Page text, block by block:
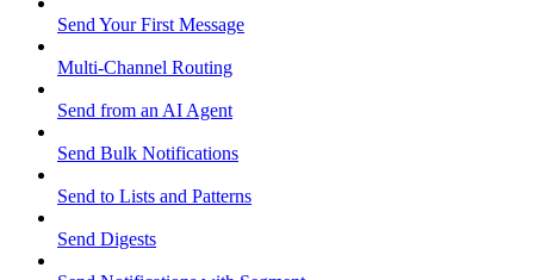
Send Your First Message
Multi-Channel Routing
Send from an AI Agent
Send Bulk Notifications
Send to Lists and Patterns
Send Digests